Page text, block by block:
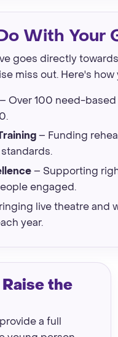
With Your
goes directly
miss out. Here's
– Over 100 need-based
– Funding
– Supporting
engaged.
live theatre and
year.
the
a full